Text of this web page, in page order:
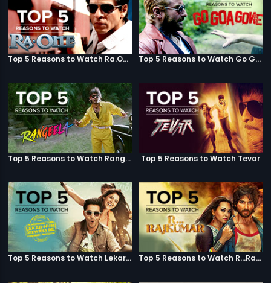
Top 5 Reasons to Watch Ra.One Top 5 Reasons to Watch Go Goa Gone
Top 5 Reasons to Watch Rangeela Top 5 Reasons to Watch Tevar
Top 5 Reasons to Watch Lekar Hum Deewana Dil Top 5 Reasons to Watch R...Rajkumar